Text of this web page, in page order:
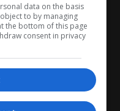
data on the basis
to by managing
the bottom of this page
consent in privacy